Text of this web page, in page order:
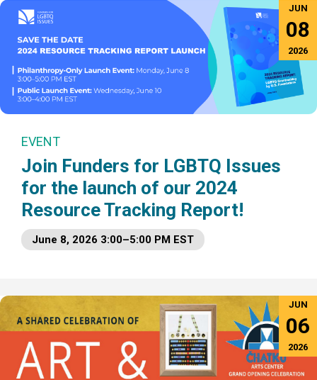
JUN
08
2026
EVENT
Join Funders for LGBTQ Issues
for the launch of our 2024
Resource Tracking Report!
June 8, 2026 3:00–5:00 PM EST
JUN
06
2026